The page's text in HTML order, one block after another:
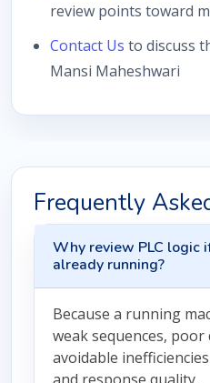
review points toward
Contact Us to discuss
Mansi Maheshwari
Frequently
Why review PLC logic
already running?
Because a running
weak sequences, poor
avoidable